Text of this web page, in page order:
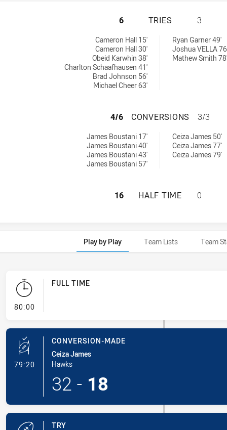
6 TRIES 3
Cameron Hall 15'
Cameron Hall 30'
Obeid Karwhin 38'
Charlton Schaafhausen 41'
Brad Johnson 56'
Michael Cheer 63'
Ryan Garner 49'
Joshua VELLA
Mathew Smith 78'
4/6 CONVERSIONS 3/3
James Boustani 17'
James Boustani 40'
James Boustani 43'
James Boustani 57'
Ceiza James 50'
Ceiza James 77'
Ceiza James 79'
16 HALF TIME 0
Play by Play Team Lists Team
80:00- FULL TIME
FULL TIME
79:20- Conversion-Made
CONVERSION-MADE
Ceiza James
Hawks
32 - 18
TRY